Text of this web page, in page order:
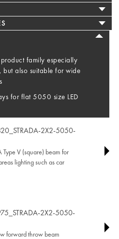
family especially
but also suitable for wide
for flat 5050 size LED
2X2-5050-
Type V (square) beam for
lighting such as car
2X2-5050-
forward throw beam